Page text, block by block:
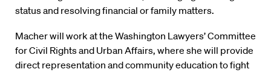
status and resolving financial or family matters.
Macher will work at the Washington Lawyers’ Committee
for Civil Rights and Urban Affairs, where she will provide
direct representation and community education to fight